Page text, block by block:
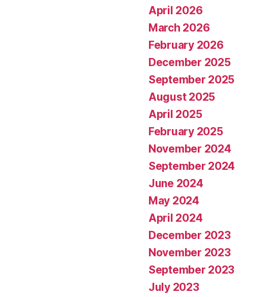
April 2026
March 2026
February 2026
December 2025
September 2025
August 2025
April 2025
February 2025
November 2024
September 2024
June 2024
May 2024
April 2024
December 2023
November 2023
September 2023
July 2023